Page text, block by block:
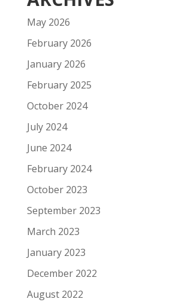
May 2026
February 2026
January 2026
February 2025
October 2024
July 2024
June 2024
February 2024
October 2023
September 2023
March 2023
January 2023
December 2022
August 2022